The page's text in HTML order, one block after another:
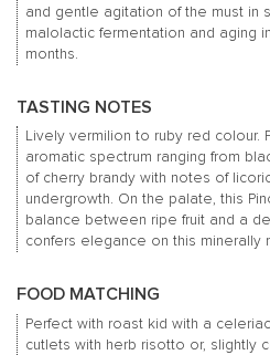
and gentle agitation of the must in
malolactic fermentation and aging
months.
TASTING NOTES
Lively vermilion to ruby red colour.
aromatic spectrum ranging from
of cherry brandy with notes of
undergrowth. On the palate, this
balance between ripe fruit and a
confers elegance on this minerally
FOOD MATCHING
Perfect with roast kid with a
cutlets with herb risotto or, slightly